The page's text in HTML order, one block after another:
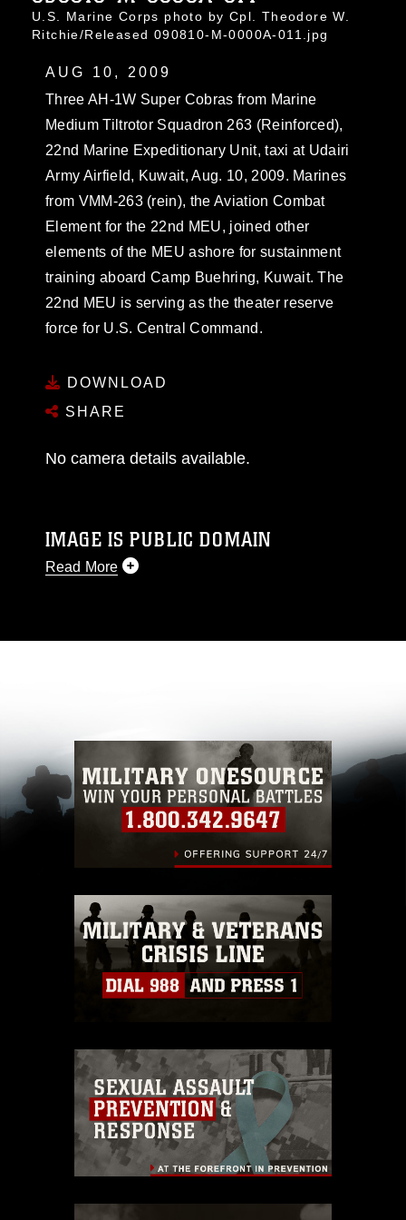
U.S. Marine Corps photo by Cpl. Theodore W.
Ritchie/Released 090810-M-0000A-011.jpg
AUG 10, 2009
Three AH-1W Super Cobras from Marine
Medium Tiltrotor Squadron 263 (Reinforced),
22nd Marine Expeditionary Unit, taxi at Udairi
Army Airfield, Kuwait, Aug. 10, 2009. Marines
from VMM-263 (rein), the Aviation Combat
Element for the 22nd MEU, joined other
elements of the MEU ashore for sustainment
training aboard Camp Buehring, Kuwait. The
22nd MEU is serving as the theater reserve
force for U.S. Central Command.
DOWNLOAD
SHARE
No camera details available.
IMAGE IS PUBLIC DOMAIN
Read More
like to republish please give the photographer
Information/References/Limitations/
, which
pertains to intellectual property restrictions
(e.g., copyright and trademark, including the
use of official emblems, insignia, names and
slogans), warnings regarding use of images of
endorsement, and related matters.